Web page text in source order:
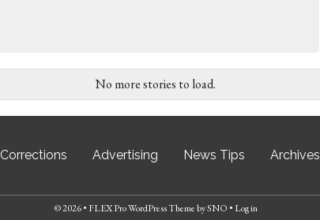
No more stories to load.
Corrections Advertising News Tips Archives
© 2026 • FLEX Pro WordPress ThemebySNO • Log in